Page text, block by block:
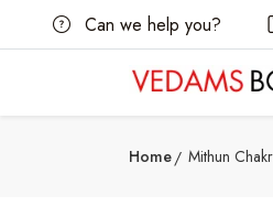
Can we help you?
Home Mithun